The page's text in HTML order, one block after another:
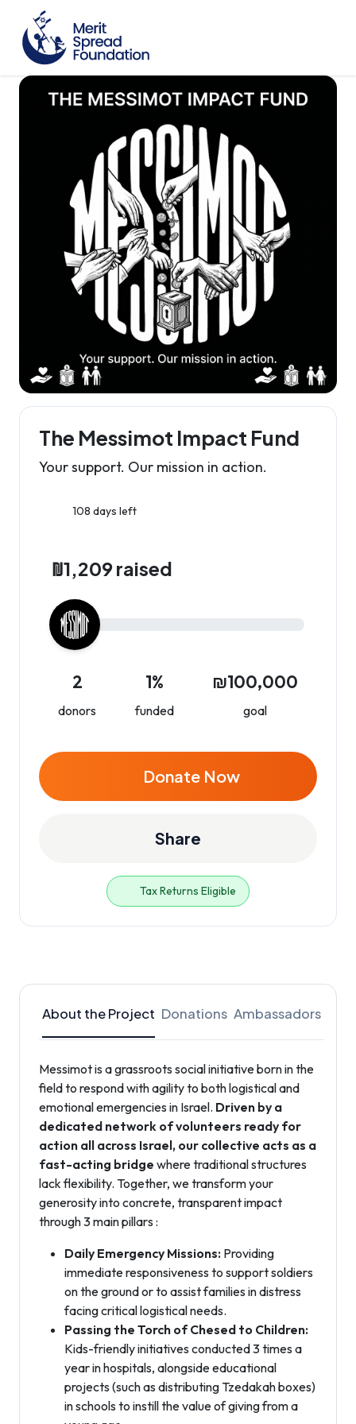
The Messimot Impact Fund
Your support. Our mission in action.
108 days left
₪1,209 raised
2
donors
1%
funded
₪100,000
goal
Donate Now
Share
Tax Returns Eligible
About the Project Donations Ambassadors
Messimot is a grassroots social initiative born in the
field to respond with agility to both logistical and
emotional emergencies in Israel. Driven by a
dedicated network of volunteers ready for
action all across Israel, our collective acts as a
fast-acting bridge where traditional structures
lack flexibility. Together, we transform your
generosity into concrete, transparent impact
through 3 main pillars :
Daily Emergency Missions: Providing
immediate responsiveness to support soldiers
on the ground or to assist families in distress
facing critical logistical needs.
Passing the Torch of Chesed to Children:
Kids-friendly initiatives conducted 3 times a
year in hospitals, alongside educational
projects (such as distributing Tzedakah boxes)
in schools to instill the value of giving from a